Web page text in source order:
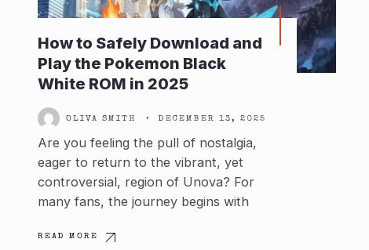
How to Safely Download and
Play the Pokemon Black
White ROM in 2025
OLIVA SMITH • DECEMBER 13, 2025
Are you feeling the pull of nostalgia,
eager to return to the vibrant, yet
controversial, region of Unova? For
many fans, the journey begins with
READ MORE